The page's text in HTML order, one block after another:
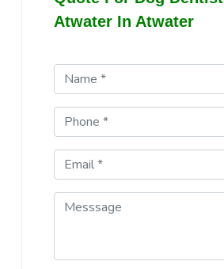
Atwater In Atwater